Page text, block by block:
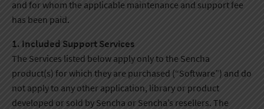
and for whom the applicable maintenance and support fee
has been paid.
1. Included Support Services
The Services listed below apply only to the Sencha
product(s) for which they are purchased (“Software”) and do
not apply to any other application, library or product
developed or sold by Sencha or Sencha’s resellers. The